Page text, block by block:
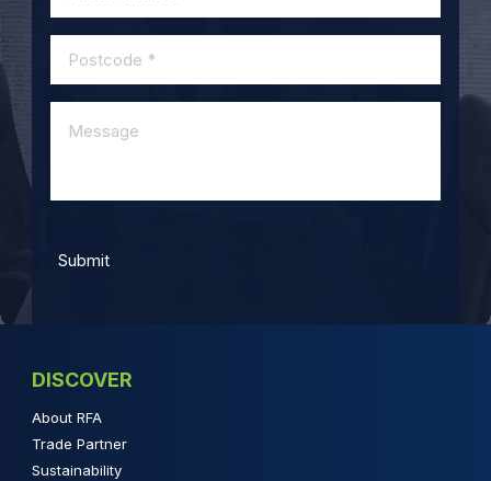
DISCOVER
About RFA
Trade Partner
Sustainability